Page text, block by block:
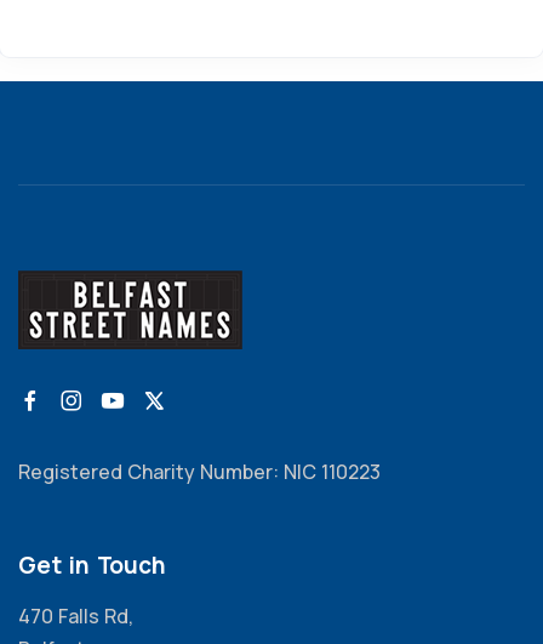
Registered Charity Number: NIC 110223
Get in Touch
470 Falls Rd,